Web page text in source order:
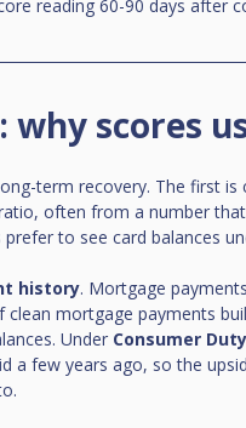
reading 60-90 days after
why scores
term recovery. The first
often from a number
to see card balances
history. Mortgage
clean mortgage payments
Under Consumer
a few years ago, so the